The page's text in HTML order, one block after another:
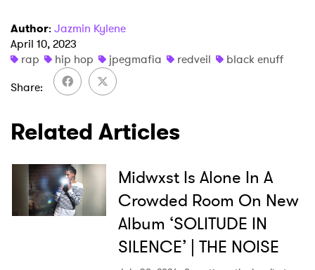
Author: Jazmin Kylene
April 10, 2023
rap
hip hop jpegmafia redveil
black enuff
Share
Related Articles
Midwxst Is Alone In A
Crowded Room On New
Album ‘SOLITUDE IN
SILENCE’ | THE NOISE
Ones to Watch
Newsletter
I have read and agree to the